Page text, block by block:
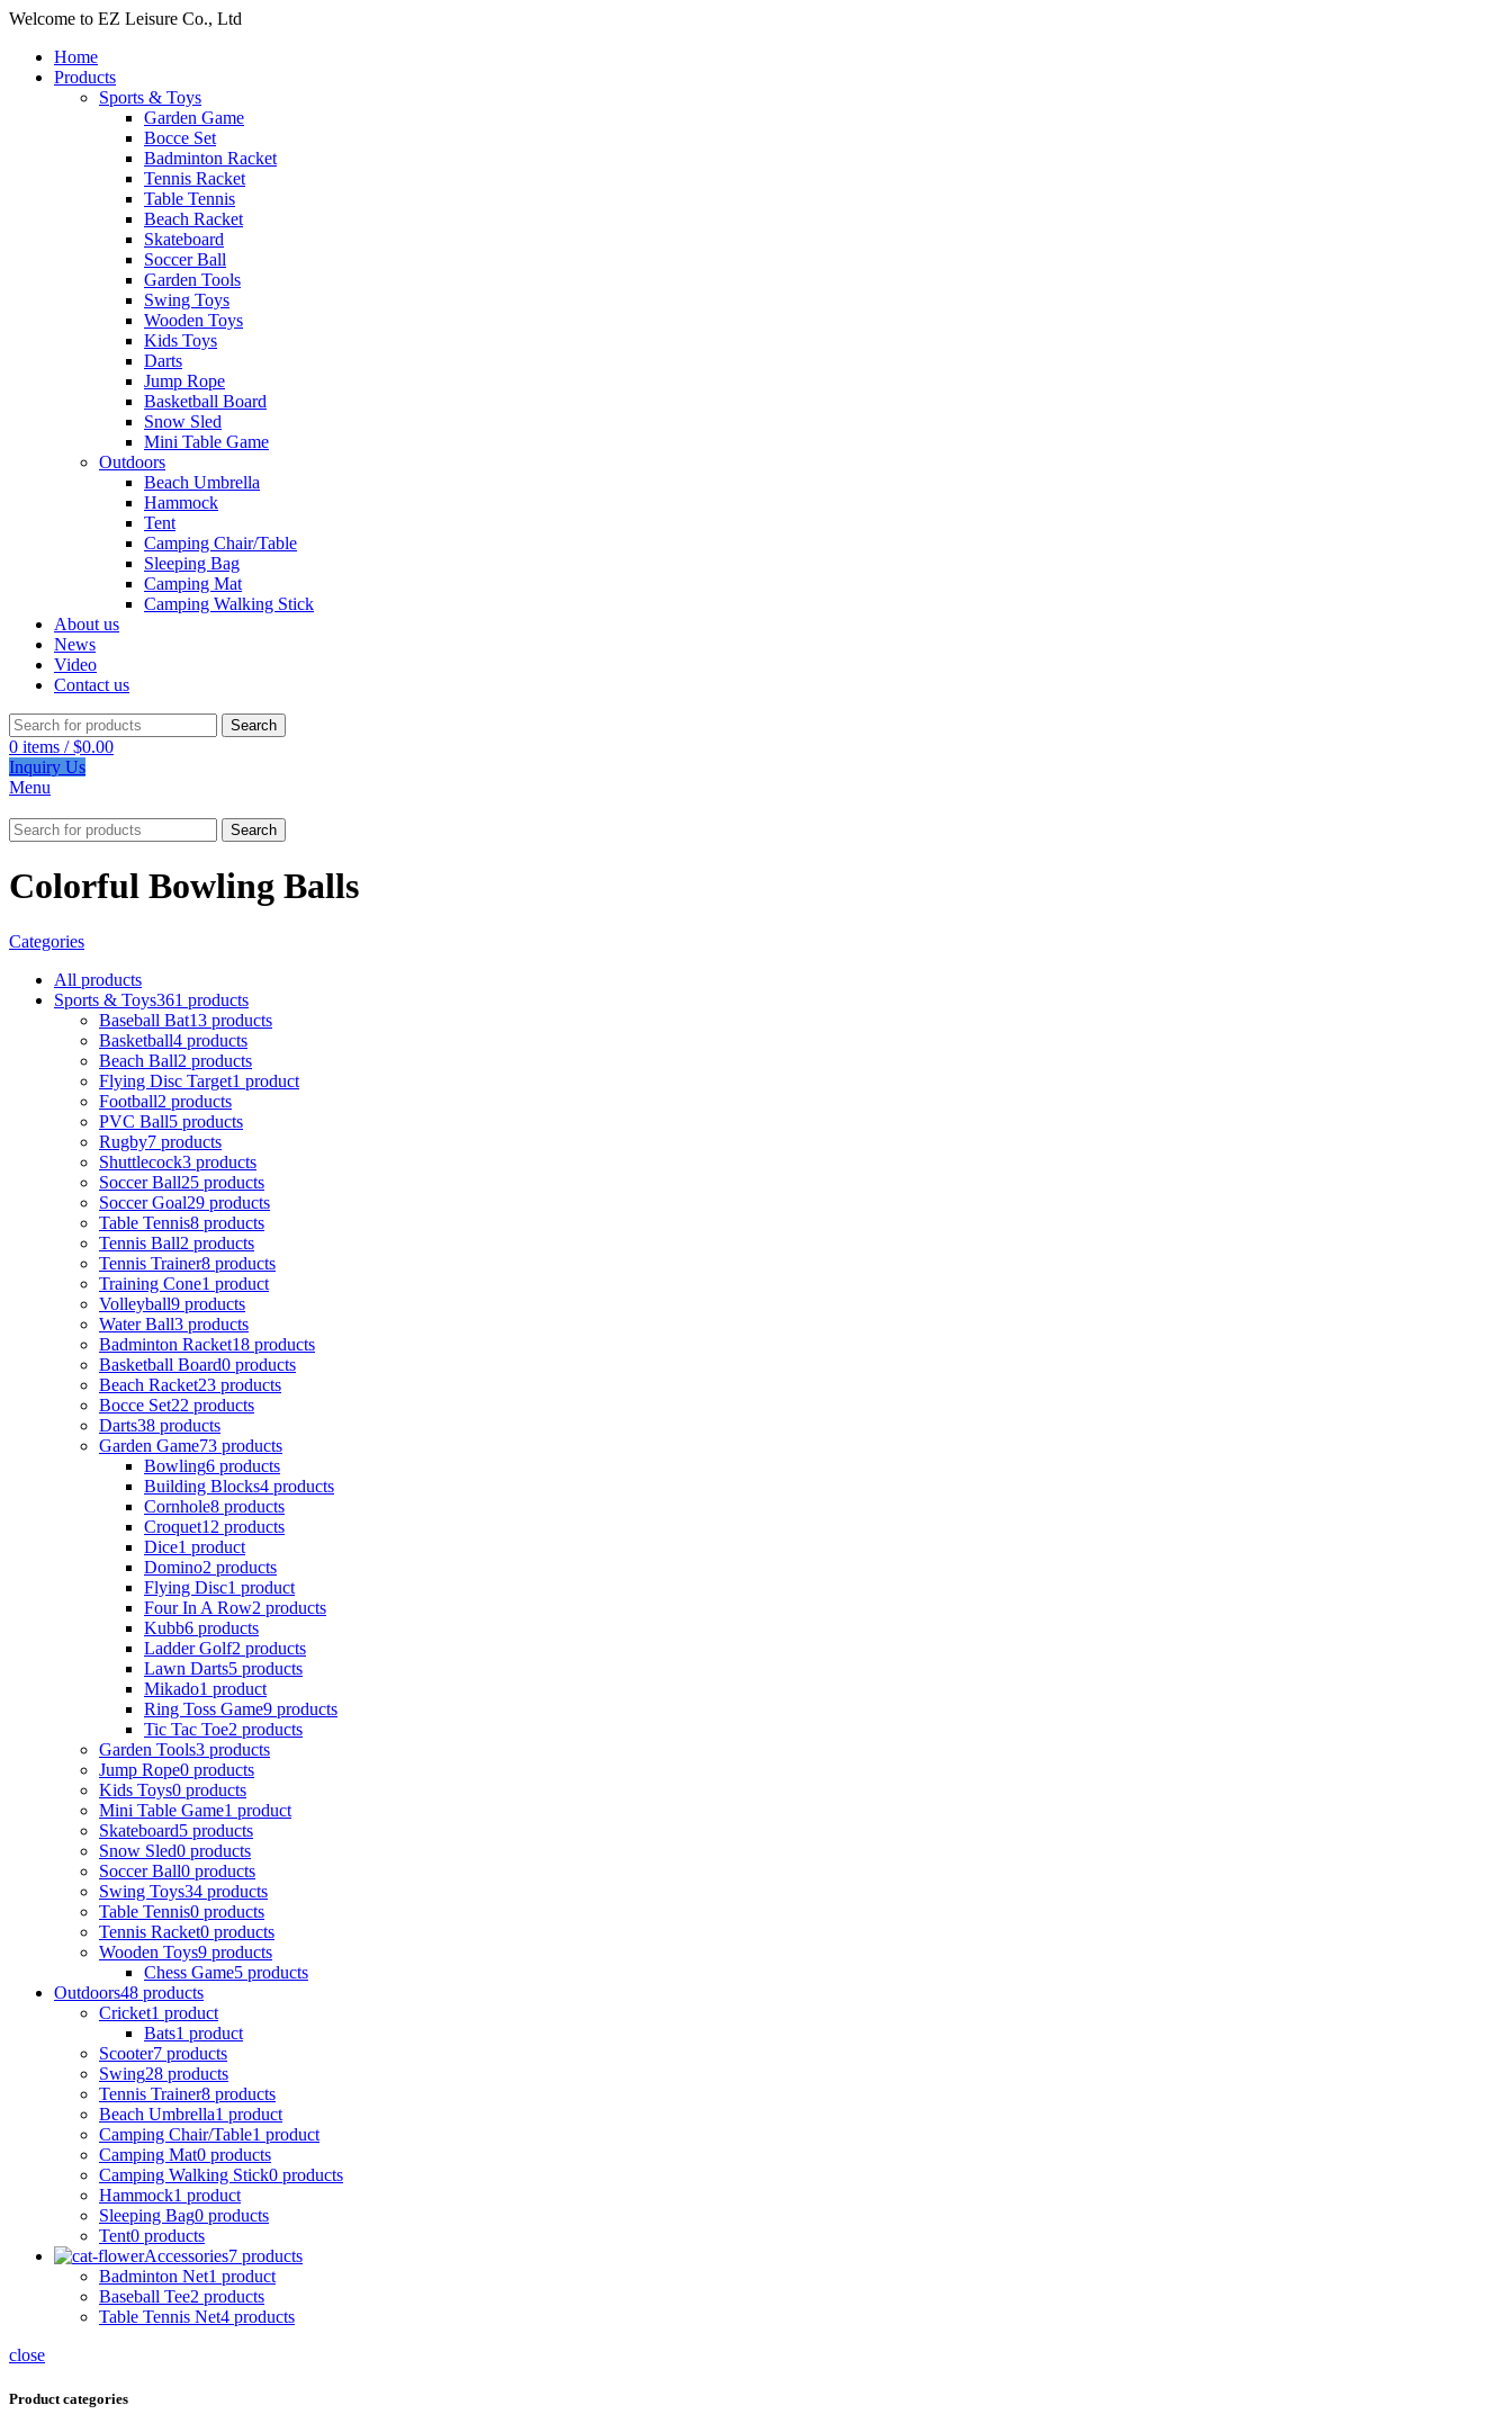
Welcome to EZ Leisure Co., Ltd
Home
Products
Sports & Toys
Garden Game
Bocce Set
Badminton Racket
Tennis Racket
Table Tennis
Beach Racket
Skateboard
Soccer Ball
Garden Tools
Swing Toys
Wooden Toys
Kids Toys
Darts
Jump Rope
Basketball Board
Snow Sled
Mini Table Game
Outdoors
Beach Umbrella
Hammock
Tent
Camping Chair/Table
Sleeping Bag
Camping Mat
Camping Walking Stick
About us
News
Video
Contact us
Search
0 items / $0.00
Inquiry Us
Menu
Search
Colorful Bowling Balls
Categories
All products
Sports & Toys361 products
Baseball Bat13 products
Basketball4 products
Beach Ball2 products
Flying Disc Target1 product
Football2 products
PVC Ball5 products
Rugby7 products
Shuttlecock3 products
Soccer Ball25 products
Soccer Goal29 products
Table Tennis8 products
Tennis Ball2 products
Tennis Trainer8 products
Training Cone1 product
Volleyball9 products
Water Ball3 products
Badminton Racket18 products
Basketball Board0 products
Beach Racket23 products
Bocce Set22 products
Darts38 products
Garden Game73 products
Bowling6 products
Building Blocks4 products
Cornhole8 products
Croquet12 products
Dice1 product
Domino2 products
Flying Disc1 product
Four In A Row2 products
Kubb6 products
Ladder Golf2 products
Lawn Darts5 products
Mikado1 product
Ring Toss Game9 products
Tic Tac Toe2 products
Garden Tools3 products
Jump Rope0 products
Kids Toys0 products
Mini Table Game1 product
Skateboard5 products
Snow Sled0 products
Soccer Ball0 products
Swing Toys34 products
Table Tennis0 products
Tennis Racket0 products
Wooden Toys9 products
Chess Game5 products
Outdoors48 products
Cricket1 product
Bats1 product
Scooter7 products
Swing28 products
Tennis Trainer8 products
Beach Umbrella1 product
Camping Chair/Table1 product
Camping Mat0 products
Camping Walking Stick0 products
Hammock1 product
Sleeping Bag0 products
Tent0 products
Accessories7 products
Badminton Net1 product
Baseball Tee2 products
Table Tennis Net4 products
close
Product categories